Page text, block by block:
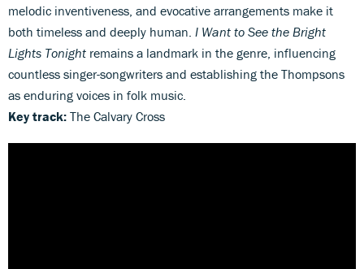
melodic inventiveness, and evocative arrangements make it
both timeless and deeply human. I Want to See the Bright
Lights Tonight remains a landmark in the genre, influencing
countless singer-songwriters and establishing the Thompsons
as enduring voices in folk music.
Key track: The Calvary Cross